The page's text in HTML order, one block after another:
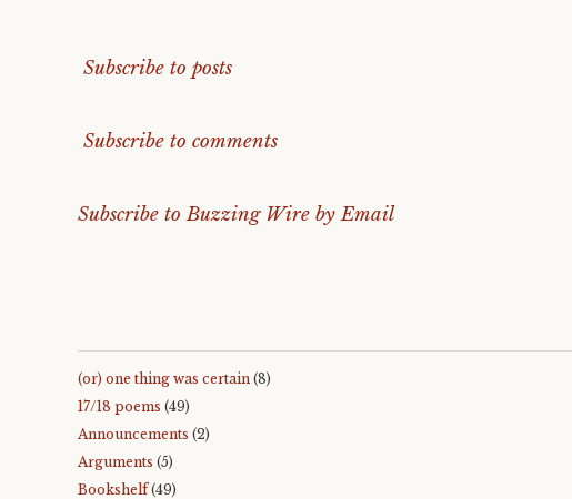
Subscribe to posts
Subscribe to comments
Subscribe to Buzzing Wire by Email
(or) one thing was certain (8)
17/18 poems (49)
Announcements (2)
Arguments (5)
Bookshelf(49)